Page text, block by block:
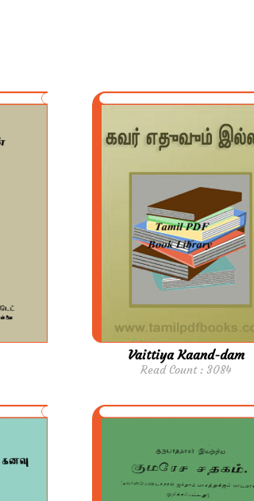
Vaittiya Kaand-dam
Read Count : 3084